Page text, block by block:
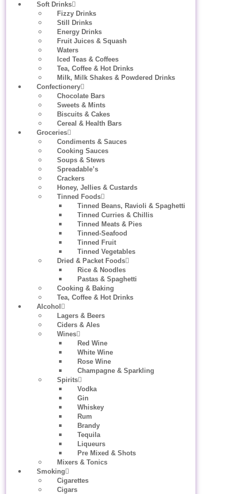
Soft Drinks
Fizzy Drinks
Still Drinks
Energy Drinks
Fruit Juices & Squash
Waters
Iced Teas & Coffees
Tea, Coffee & Hot Drinks
Milk, Milk Shakes & Powdered Drinks
Confectionery
Chocolate Bars
Sweets & Mints
Biscuits & Cakes
Cereal & Health Bars
Groceries
Condiments & Sauces
Cooking Sauces
Soups & Stews
Spreadable’s
Crackers
Honey, Jellies & Custards
Tinned Foods
Tinned Beans, Ravioli & Spaghetti
Tinned Curries & Chillis
Tinned Meats & Pies
Tinned-Seafood
Tinned Fruit
Tinned Vegetables
Dried & Packet Foods
Rice & Noodles
Pastas & Spaghetti
Cooking & Baking
Tea, Coffee & Hot Drinks
Alcohol
Lagers & Beers
Ciders & Ales
Wines
Red Wine
White Wine
Rose Wine
Champagne & Sparkling
Spirits
Vodka
Gin
Whiskey
Rum
Brandy
Tequila
Liqueurs
Pre Mixed & Shots
Mixers & Tonics
Smoking
Cigarettes
Cigars